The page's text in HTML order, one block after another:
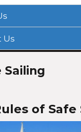
Us
Sailing
of Safe